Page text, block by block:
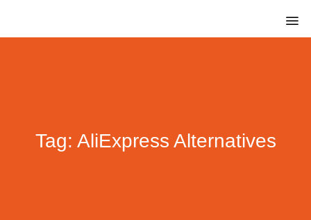
Tag: AliExpress Alternatives